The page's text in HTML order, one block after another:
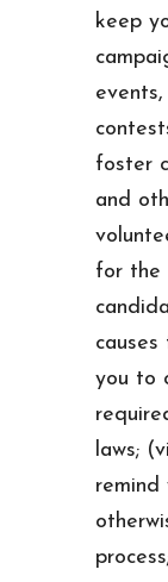
keep
foster
and
for the
you to
laws;
remind